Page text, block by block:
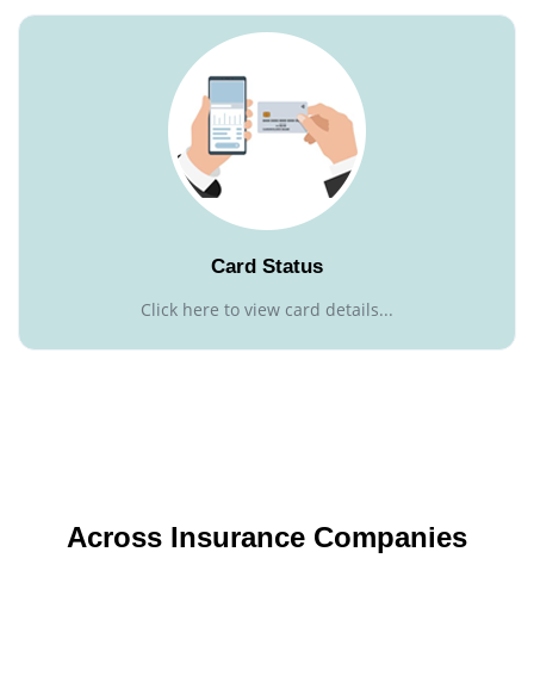
Card Status
Click here to view card details...
Across Insurance Companies